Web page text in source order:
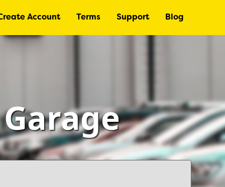
Account Terms Support Blog